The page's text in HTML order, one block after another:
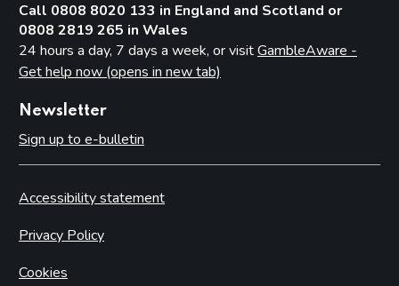
Call 0808 8020 133 in England and Scotland or
0808 2819 265 in Wales
24 hours a day, 7 days a week, or visitGambleAware -
Get help now (opens in new tab)
Newsletter
Sign up to e-bulletin
Accessibility statement
Privacy Policy
Cookies